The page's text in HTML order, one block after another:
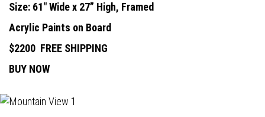
Size: 61" Wide x 27” High, Framed
Acrylic Paints on Board
$2200 FREE SHIPPING
BUY NOW